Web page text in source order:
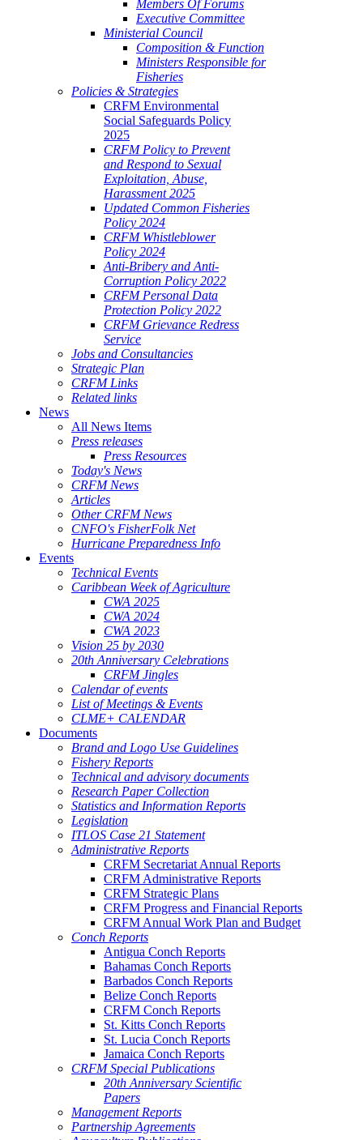
Members Of Forums
Executive Committee
Ministerial Council
Composition & Function
Ministers Responsible for
Fisheries
Policies & Strategies
CRFM Environmental
Social Safeguards Policy
2025
CRFM Policy to Prevent
and Respond to Sexual
Exploitation, Abuse,
Harassment 2025
Updated Common Fisheries
Policy 2024
CRFM Whistleblower
Policy 2024
Anti-Bribery and Anti-
Corruption Policy 2022
CRFM Personal Data
Protection Policy 2022
CRFM Grievance Redress
Service
Jobs and Consultancies
Strategic Plan
CRFM Links
Related links
News
All News Items
Press releases
Press Resources
Today's News
CRFM News
Articles
Other CRFM News
CNFO's FisherFolk Net
Hurricane Preparedness Info
Events
Technical Events
Caribbean Week of Agriculture
CWA 2025
CWA 2024
CWA 2023
Vision 25 by 2030
20th Anniversary Celebrations
CRFM Jingles
Calendar of events
List of Meetings & Events
CLME+ CALENDAR
Documents
Brand and Logo Use Guidelines
Fishery Reports
Technical and advisory documents
Research Paper Collection
Statistics and Information Reports
Legislation
ITLOS Case 21 Statement
Administrative Reports
CRFM Secretariat Annual Reports
CRFM Administrative Reports
CRFM Strategic Plans
CRFM Progress and Financial Reports
CRFM Annual Work Plan and Budget
Conch Reports
Antigua Conch Reports
Bahamas Conch Reports
Barbados Conch Reports
Belize Conch Reports
CRFM Conch Reports
St. Kitts Conch Reports
St. Lucia Conch Reports
Jamaica Conch Reports
CRFM Special Publications
20th Anniversary Scientific
Papers
Management Reports
Partnership Agreements